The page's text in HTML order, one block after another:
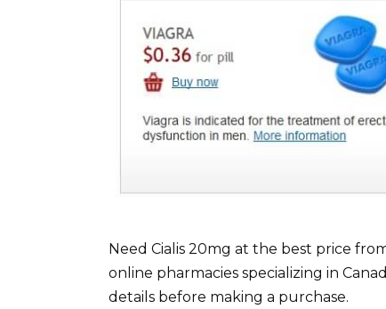
Need Cialis 20mg at the best price
online pharmacies specializing in
details before making a purchase.